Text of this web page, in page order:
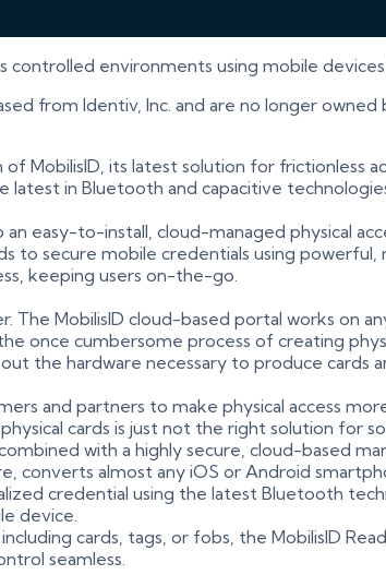
environments using mobile
from Identiv, Inc. and are no longer
MobilisID, its latest solution for frictionless
in Bluetooth and capacitive
easy-to-install, cloud-managed physical
to secure mobile credentials using
keeping users on-the-go.
The MobilisID cloud-based portal works on
once cumbersome process of creating
the hardware necessary to produce cards
and partners to make physical access
cards is just not the right solution for
with a highly secure, cloud-based
converts almost any iOS or Android
credential using the latest Bluetooth
device.
cards, tags, or fobs, the MobilisID
seamless.